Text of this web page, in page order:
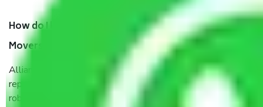
How do I know we will get the best Packers and
Movers Delhi Cantoment Delhi?
Allianz Cargo & Logistics Delhi Cantoment Delhi is a
reputable shifting company with offices in prime locations,
robust all-weather packaging, and a well-trained staff.